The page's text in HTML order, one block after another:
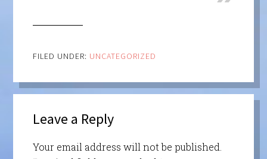
FILED UNDER: UNCATEGORIZED
Leave a Reply
Your email address will not be published.